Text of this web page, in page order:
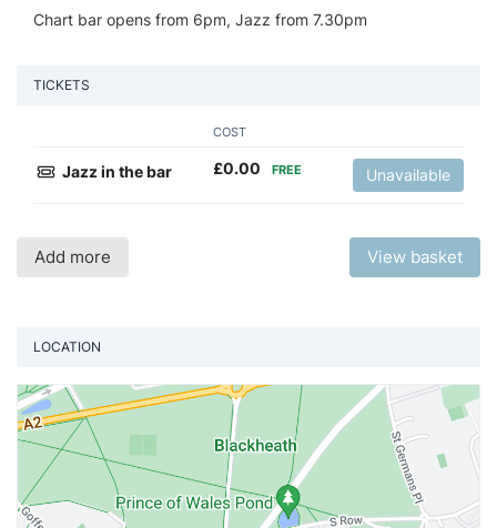
Chart bar opens from 6pm, Jazz from 7.30pm
TICKETS
COST
Jazz in the bar £0.00 FREE Unavailable
Add more View basket
LOCATION